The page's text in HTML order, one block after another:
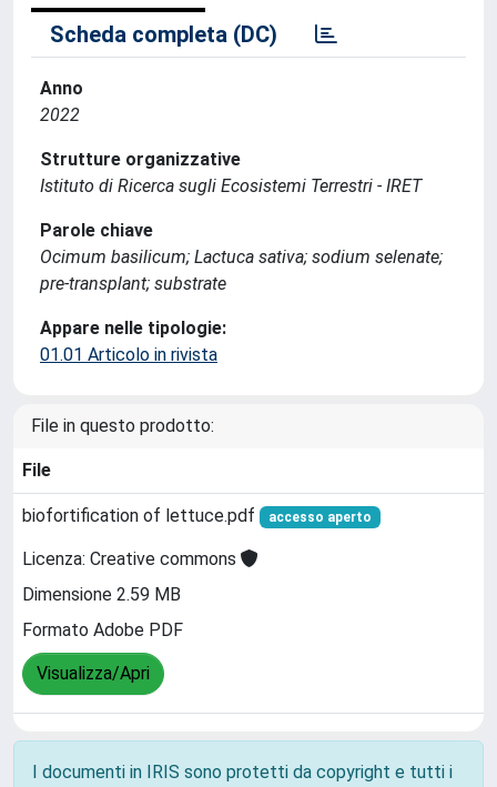
Scheda completa (DC)
Anno
2022
Strutture organizzative
Istituto di Ricerca sugli Ecosistemi Terrestri - IRET
Parole chiave
Ocimum basilicum; Lactuca sativa; sodium selenate;
pre-transplant; substrate
Appare nelle tipologie:
01.01 Articolo in rivista
File in questo prodotto:
File
biofortification of lettuce.pdf accesso aperto
Licenza: Creative commons
Dimensione 2.59 MB
Formato Adobe PDF
Visualizza/Apri
I documenti in IRIS sono protetti da copyright e tutti i